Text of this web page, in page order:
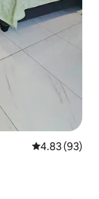
4.83 out of 5
4.83 (93)